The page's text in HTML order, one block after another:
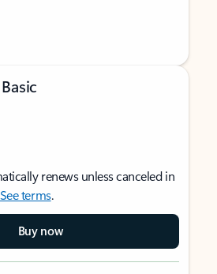
renews unless canceled in
See terms.
Buy now